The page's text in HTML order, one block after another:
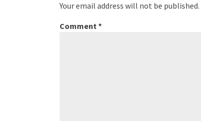
Your email address will not be published.
Comment*